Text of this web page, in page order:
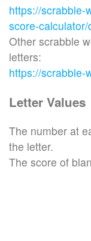
https://scrabble-
score-calculator/
Other scrabble
letters:
https://scrabble-
Letter Values
The number at
the letter.
The score of